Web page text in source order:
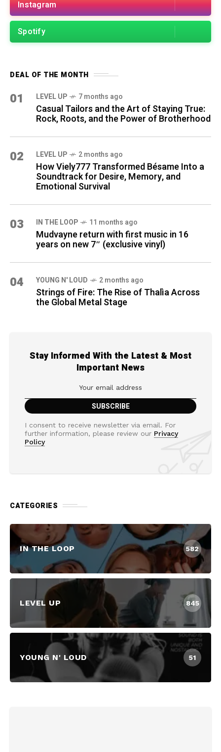
Instagram
Spotify
DEAL OF THE MONTH
01 LEVEL UP 7 months ago
Casual Tailors and the Art of Staying True:
Rock, Roots, and the Power of Brotherhood
02 LEVEL UP 2 months ago
How Viely777 Transformed Bésame Into a
Soundtrack for Desire, Memory, and
Emotional Survival
03 IN THE LOOP 11 months ago
Mudvayne return with first music in 16
years on new 7″ (exclusive vinyl)
04 YOUNG N' LOUD 2 months ago
Strings of Fire: The Rise of Thalìa Across
the Global Metal Stage
Stay Informed With the Latest & Most
Important News
I consent to receive newsletter via email. For
further information, please review our Privacy
Policy
CATEGORIES
IN THE LOOP 582
LEVEL UP 845
YOUNG N' LOUD 51